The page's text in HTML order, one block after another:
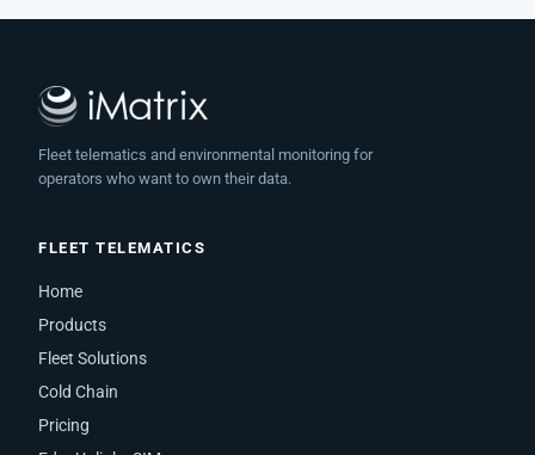
Fleet telematics and environmental monitoring for
operators who want to own their data.
FLEET TELEMATICS
Home
Products
Fleet Solutions
Cold Chain
Pricing